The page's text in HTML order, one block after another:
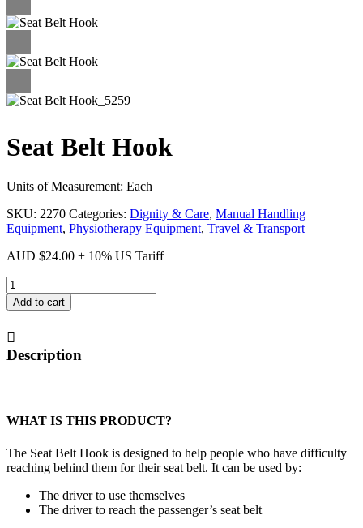
Seat Belt Hook
Units of Measurement: Each
SKU: 2270 Categories: Dignity & Care, Manual Handling
Equipment, Physiotherapy Equipment, Travel & Transport
AUD $24.00 + 10% US Tariff
Seat
Belt
Hook
Add to cart
Description
WHAT IS THIS PRODUCT?
The Seat Belt Hook is designed to help people who have difficulty
reaching behind them for their seat belt. It can be used by:
The driver to use themselves
The driver to reach the passenger’s seat belt